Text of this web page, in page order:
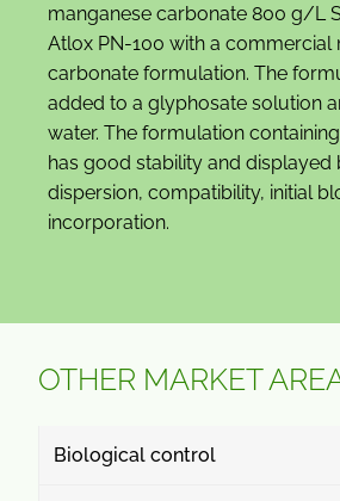
manganese carbonate 800 g/L
Atlox PN-100 with a commercial
carbonate formulation. The
added to a glyphosate solution
water. The formulation
has good stability and displayed
dispersion, compatibility, initial
incorporation.
OTHER MARKET
Biological control